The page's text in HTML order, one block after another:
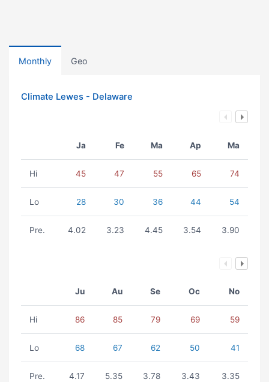
Monthly Geo
Climate Lewes - Delaware
Ja Fe Ma Ap Ma
Hi 45 47 55 65 74
Lo 28 30 36 44 54
Pre. 4.02 3.23 4.45 3.54 3.90
Ju Au Se Oc No
Hi 86 85 79 69 59
Lo 68 67 62 50 41
Pre. 4.17 5.35 3.78 3.43 3.35